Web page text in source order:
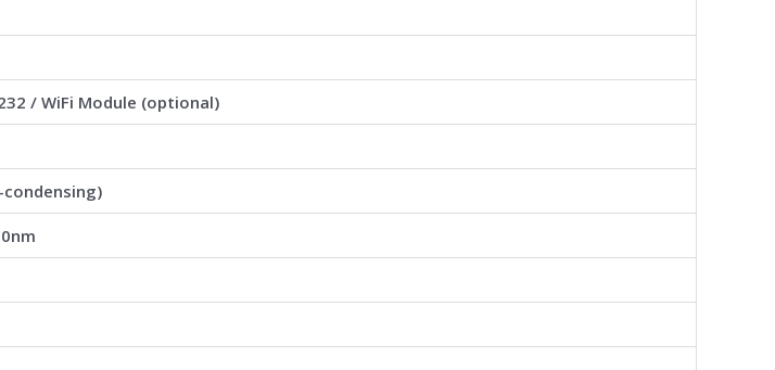
/ WiFi Module (optional)
condensing)